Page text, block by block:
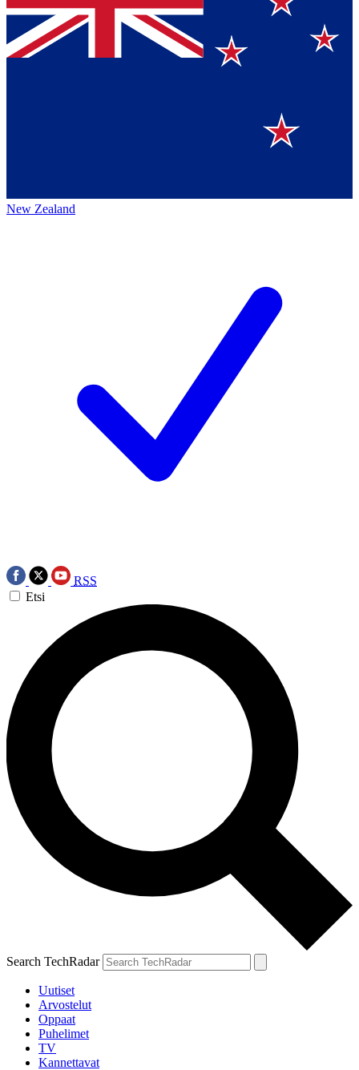
New Zealand
RSS
Etsi
Search TechRadar
Uutiset
Arvostelut
Oppaat
Puhelimet
TV
Kannettavat